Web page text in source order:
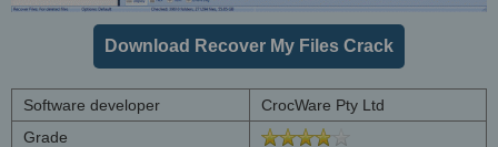
Download Recover My Files Crack
Software developer
CrocWare Pty Ltd
Grade